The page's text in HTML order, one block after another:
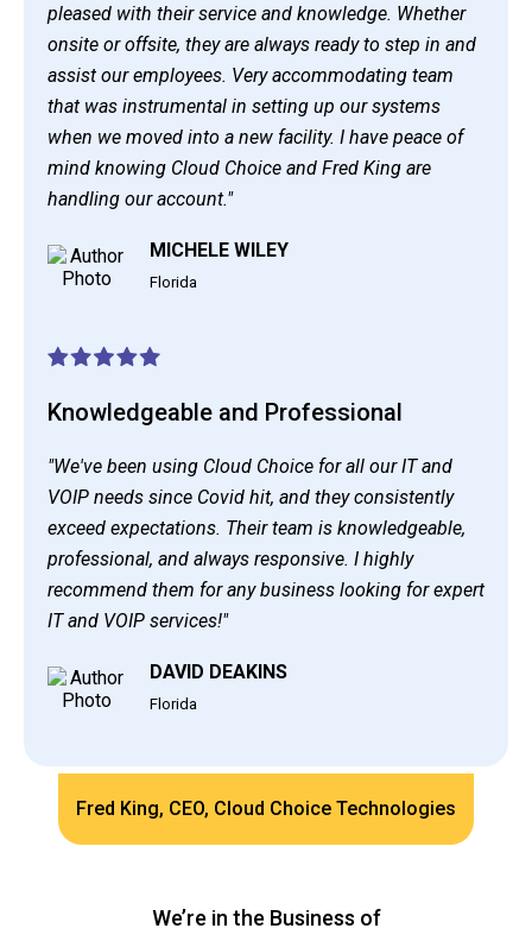
pleased with their service and knowledge. Whether
onsite or offsite, they are always ready to step in and
assist our employees. Very accommodating team
that was instrumental in setting up our systems
when we moved into a new facility. I have peace of
mind knowing Cloud Choice and Fred King are
handling our account."
MICHELE WILEY
Florida
Knowledgeable and Professional
"We've been using Cloud Choice for all our IT and
VOIP needs since Covid hit, and they consistently
exceed expectations. Their team is knowledgeable,
professional, and always responsive. I highly
recommend them for any business looking for expert
IT and VOIP services!"
DAVID DEAKINS
Florida
Fred King, CEO, Cloud Choice Technologies
We’re in the Business of